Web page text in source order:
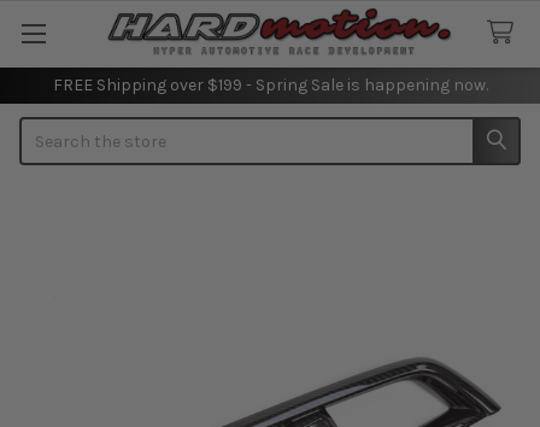
FREE Shipping over $199 - Spring Sale is happening now.